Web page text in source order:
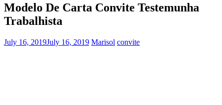
Modelo De Carta Convite Testemunha
Trabalhista
July 16, 2019July 16, 2019 Marisol convite